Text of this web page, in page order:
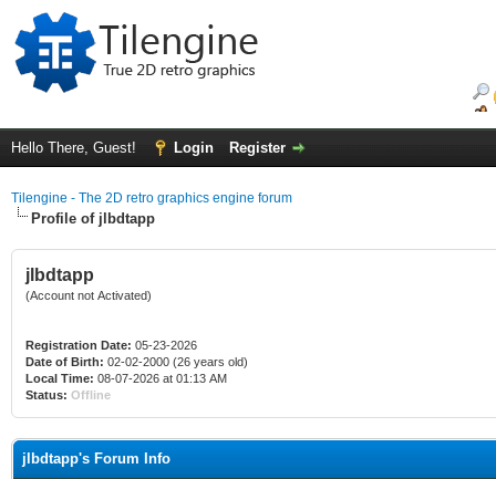
Hello There, Guest! Login Register
Tilengine - The 2D retro graphics engine forum
Profile of jlbdtapp
jlbdtapp
(Account not Activated)
Registration Date: 05-23-2026
Date of Birth: 02-02-2000 (26 years old)
Local Time: 08-07-2026 at 01:13 AM
Status: Offline
jlbdtapp's Forum Info